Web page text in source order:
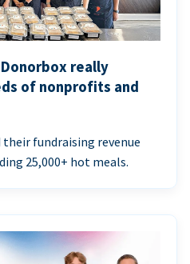
really
of nonprofits and
their fundraising revenue
25,000+ hot meals.